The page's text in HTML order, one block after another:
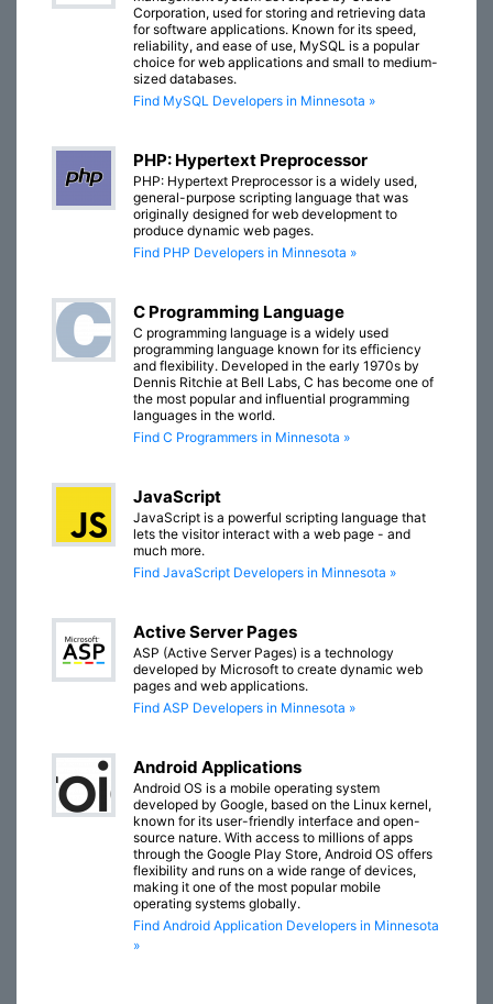
Corporation, used for storing and retrieving data
for software applications. Known for its speed,
reliability, and ease of use, MySQL is a popular
choice for web applications and small to medium-
sized databases.
Find MySQL Developers in Minnesota »
PHP: Hypertext Preprocessor
PHP: Hypertext Preprocessor is a widely used,
general-purpose scripting language that was
originally designed for web development to
produce dynamic web pages.
Find PHP Developers in Minnesota »
C Programming Language
C programming language is a widely used
programming language known for its efficiency
and flexibility. Developed in the early 1970s by
Dennis Ritchie at Bell Labs, C has become one of
the most popular and influential programming
languages in the world.
Find C Programmers in Minnesota »
JavaScript
JavaScript is a powerful scripting language that
lets the visitor interact with a web page - and
much more.
Find JavaScript Developers in Minnesota »
Active Server Pages
ASP (Active Server Pages) is a technology
developed by Microsoft to create dynamic web
pages and web applications.
Find ASP Developers in Minnesota »
Android Applications
Android OS is a mobile operating system
developed by Google, based on the Linux kernel,
known for its user-friendly interface and open-
source nature. With access to millions of apps
through the Google Play Store, Android OS offers
flexibility and runs on a wide range of devices,
making it one of the most popular mobile
operating systems globally.
Find Android Application Developers in Minnesota
»